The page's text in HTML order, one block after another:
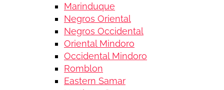
Marinduque
Negros Oriental
Negros Occidental
Oriental Mindoro
Occidental Mindoro
Romblon
Eastern Samar